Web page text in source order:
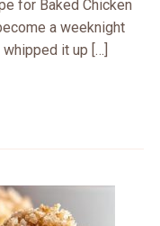
for Baked Chicken
a weeknight
it up […]